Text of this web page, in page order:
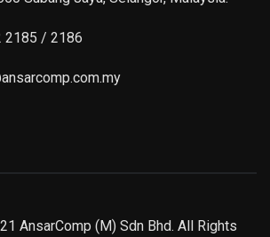
2185 / 2186
AnsarComp (M) Sdn Bhd. All Rights